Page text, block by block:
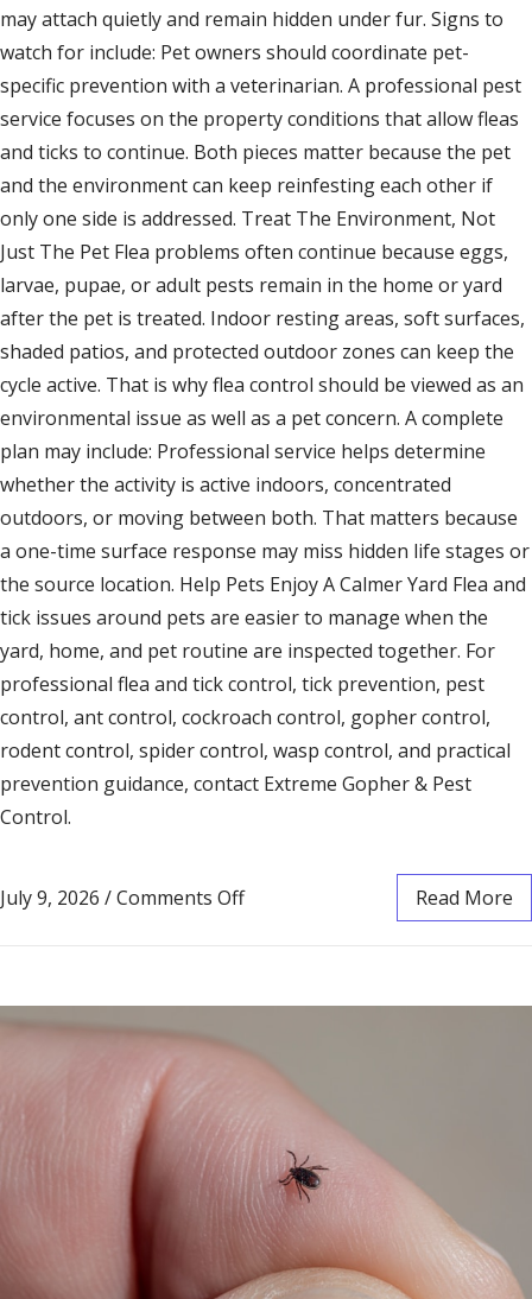
may attach quietly and remain hidden under fur. Signs to
watch for include: Pet owners should coordinate pet-
specific prevention with a veterinarian. A professional pest
service focuses on the property conditions that allow fleas
and ticks to continue. Both pieces matter because the pet
and the environment can keep reinfesting each other if
only one side is addressed. Treat The Environment, Not
Just The Pet Flea problems often continue because eggs,
larvae, pupae, or adult pests remain in the home or yard
after the pet is treated. Indoor resting areas, soft surfaces,
shaded patios, and protected outdoor zones can keep the
cycle active. That is why flea control should be viewed as an
environmental issue as well as a pet concern. A complete
plan may include: Professional service helps determine
whether the activity is active indoors, concentrated
outdoors, or moving between both. That matters because
a one-time surface response may miss hidden life stages or
the source location. Help Pets Enjoy A Calmer Yard Flea and
tick issues around pets are easier to manage when the
yard, home, and pet routine are inspected together. For
professional flea and tick control, tick prevention, pest
control, ant control, cockroach control, gopher control,
rodent control, spider control, wasp control, and practical
prevention guidance, contact Extreme Gopher & Pest
Control.
July 9, 2026 /Comments Off Read More